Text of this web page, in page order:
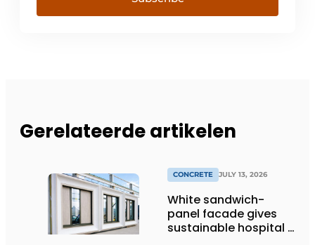
Gerelateerde artikelen
CONCRETE JULY 13, 2026
White sandwich-
panel facade gives
sustainable hospital a